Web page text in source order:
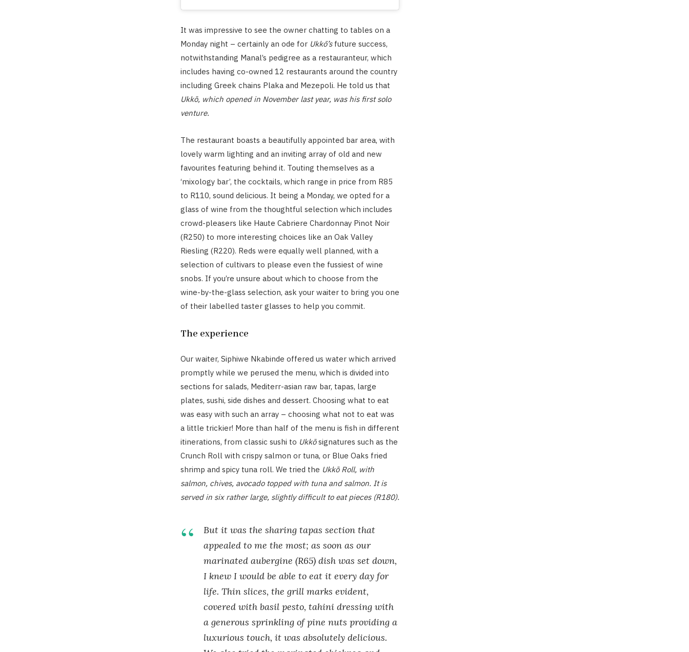
It was impressive to see the owner chatting to tables on a
Monday night – certainly an ode for Ukkō’sfuture success,
notwithstanding Manal’s pedigree as a restauranteur, which
includes having co-owned 12 restaurants around the country
including Greek chains Plaka and Mezepoli. He told us that
Ukkō, which opened in November last year, was his first solo
venture.
The restaurant boasts a beautifully appointed bar area, with
lovely warm lighting and an inviting array of old and new
favourites featuring behind it. Touting themselves as a
‘mixology bar’, the cocktails, which range in price from R85
to R110, sound delicious. It being a Monday, we opted for a
glass of wine from the thoughtful selection which includes
crowd-pleasers like Haute Cabriere Chardonnay Pinot Noir
(R250) to more interesting choices like an Oak Valley
Riesling (R220). Reds were equally well planned, with a
selection of cultivars to please even the fussiest of wine
snobs. If you’re unsure about which to choose from the
wine-by-the-glass selection, ask your waiter to bring you one
of their labelled taster glasses to help you commit.
The experience
Our waiter, Siphiwe Nkabinde offered us water which arrived
promptly while we perused the menu, which is divided into
sections for salads, Mediterr-asian raw bar, tapas, large
plates, sushi, side dishes and dessert. Choosing what to eat
was easy with such an array – choosing what not to eat was
a little trickier! More than half of the menu is fish in different
itinerations, from classic sushi to Ukkōsignatures such as the
Crunch Roll with crispy salmon or tuna, or Blue Oaks fried
shrimp and spicy tuna roll. We tried the Ukkō Roll, with
salmon, chives, avocado topped with tuna and salmon. It is
served in six rather large, slightly difficult to eat pieces (R180).
But it was the sharing tapas section that
appealed to me the most; as soon as our
marinated aubergine (R65) dish was set down,
I knew I would be able to eat it every day for
life. Thin slices, the grill marks evident,
covered with basil pesto, tahini dressing with
a generous sprinkling of pine nuts providing a
luxurious touch, it was absolutely delicious.